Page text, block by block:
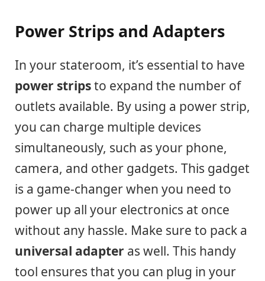
Power Strips and Adapters
In your stateroom, it’s essential to have
power stripsto expand the number of
outlets available. By using a power strip,
you can charge multiple devices
simultaneously, such as your phone,
camera, and other gadgets. This gadget
is a game-changer when you need to
power up all your electronics at once
without any hassle. Make sure to pack a
universal adapter as well. This handy
tool ensures that you can plug in your